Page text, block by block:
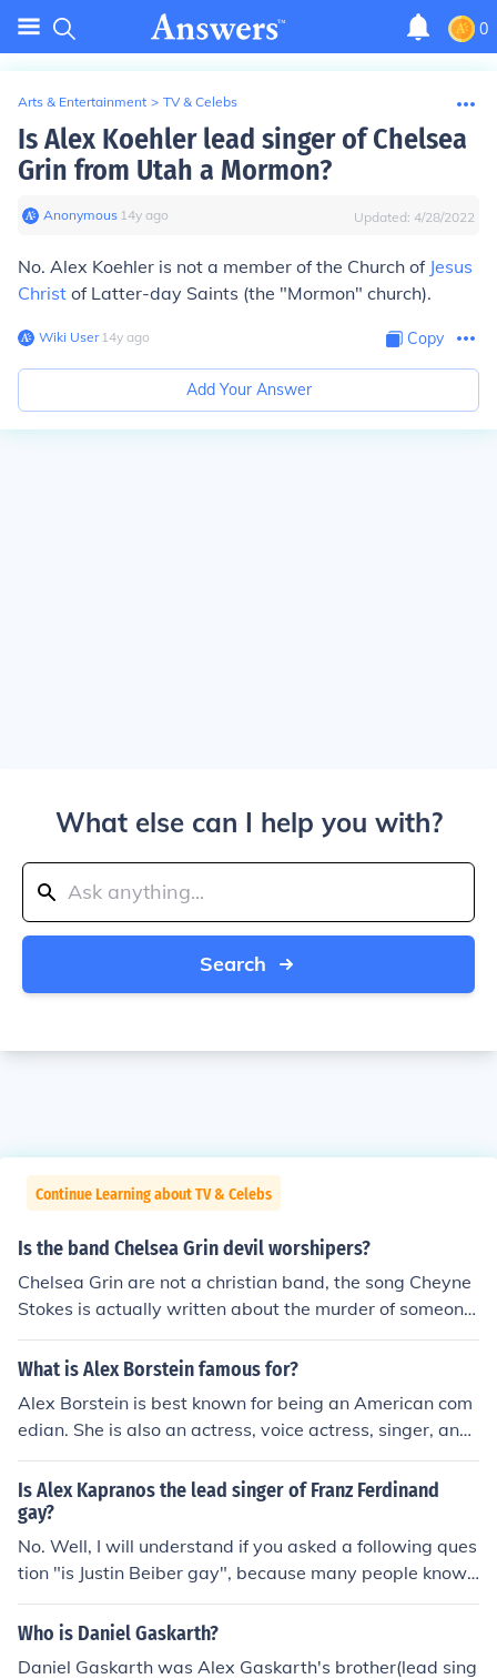
0
Arts & Entertainment > TV & Celebs
Is Alex Koehler lead singer of Chelsea
Grin from Utah a Mormon?
Anonymous∙ 14y ago Updated: 4/28/2022
No. Alex Koehler is not a member of the Church of Jesus
Christ of Latter-day Saints (the "Mormon" church).
Wiki User∙14y ago Copy
Add Your Answer
What else can I help you with?
Search
Continue Learning about TV & Celebs
Is the band Chelsea Grin devil worshipers?
Chelsea Grin are not a christian band, the song Cheyne
Stokes is actually written about the murder of someone
who has abused a woman, Alex Koehler didn't specify
who.However Alex Koehler has also claimed to have no
music video for "The Foolish One" there is an obvious sh
ot of Alex sticking his middle finger up at a crucifix in a
bar where the video is filmed.Not to mention songs like
Crewcabanger, Recreant and Lifeless are very violent a
nd carry no Christian elements what so ever.
What is Alex Borstein famous for?
Alex Borstein is best known for being an American com
edian. She is also an actress, voice actress, singer, and
writer. Notable roles of hers include voicing the charact
er of "Lois Griffin" on Family Guy.
Is Alex Kapranos the lead singer of Franz Ferdinand
gay?
No. Well, I will understand if you asked a following ques
tion "is Justin Beiber gay", because many people know t
he answer to that question. BUT, ALEX KAPRANOS... yo
u know, listen to his music and see if he is gay.
Who is Daniel Gaskarth?
Daniel Gaskarth was Alex Gaskarth's brother(lead sing